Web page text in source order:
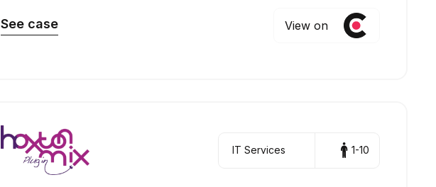
See case View on
IT Services 1-10